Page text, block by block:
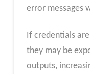
error messages
If credentials
they may be
outputs,